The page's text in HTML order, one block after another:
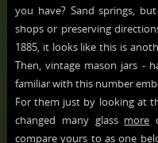
you have? Sand springs,
shops or preserving
1885, it looks like this is
Then, vintage mason jars -
familiar with this number
For them just by looking at
changed many glass more
compare yours to as one